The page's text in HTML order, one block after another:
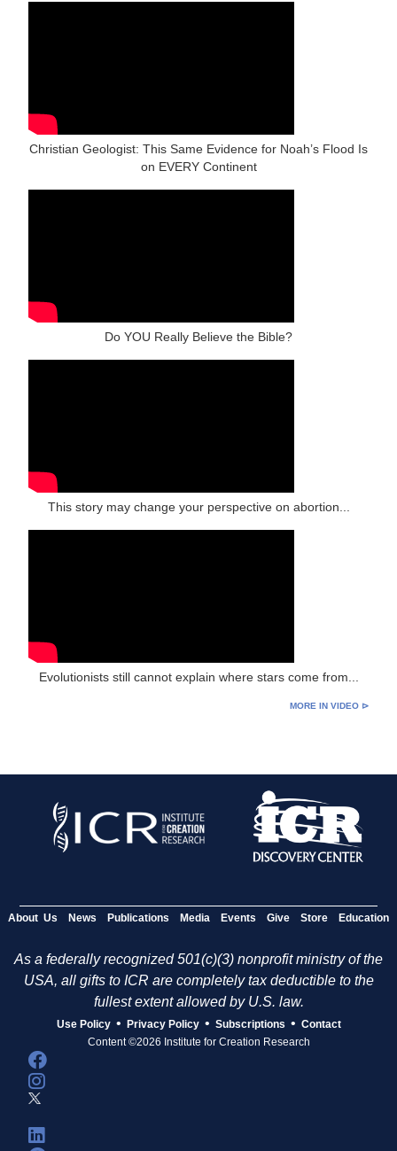
Christian Geologist: This Same Evidence for Noah’s Flood Is
on EVERY Continent
Do YOU Really Believe the Bible?
This story may change your perspective on abortion...
Evolutionists still cannot explain where stars come from...
MORE IN VIDEO ⊳
About Us News Publications Media Events Give Store Education
As a federally recognized 501(c)(3) nonprofit ministry of the
USA, all gifts to ICR are completely tax deductible to the
fullest extent allowed by U.S. law.
Use Policy • Privacy Policy • Subscriptions • Contact
Content ©2026 Institute for Creation Research